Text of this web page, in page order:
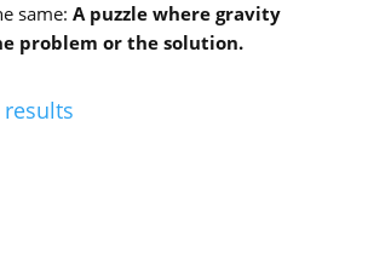
same: A puzzle where gravity
problem or the solution.